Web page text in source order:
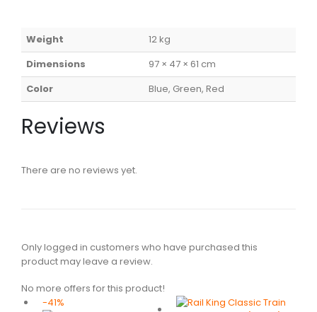
Weight
12 kg
Dimensions
97 × 47 × 61 cm
Color
Blue, Green, Red
Reviews
There are no reviews yet.
Only logged in customers who have purchased this
product may leave a review.
No more offers for this product!
-41%